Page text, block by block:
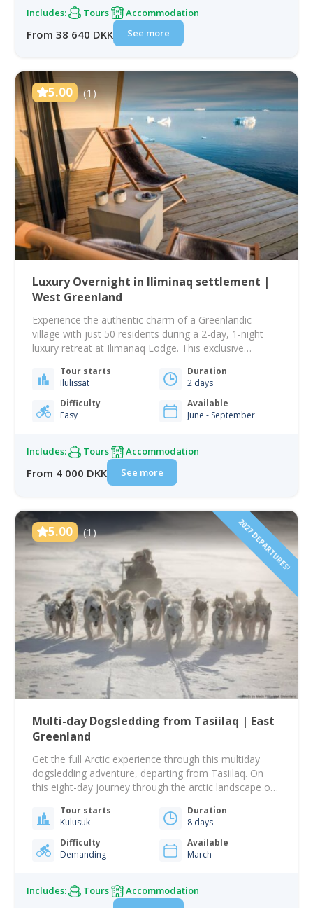
Includes: Tours Accommodation
From 38 640 DKK See more
5.00 (1)
Luxury Overnight in Iliminaq settlement |
West Greenland
Experience the authentic charm of a Greenlandic
village with just 50 residents during a 2-day, 1-night
luxury retreat at Ilimanaq Lodge. This exclusive
deeply rooted in the Arctic landscape and shaped by
fishing and hunting traditions. Your adventure begins
with a scenic boat ride from…
Tour starts
Ilulissat
Duration
2 days
Difficulty
Easy
Available
June - September
Includes: Tours Accommodation
From 4 000 DKK See more
5.00 (1) 2027 DEPARTURES!
Multi-day Dogsledding from Tasiilaq | East
Greenland
Get the full Arctic experience through this multiday
dogsledding adventure, departing from Tasiilaq. On
this eight-day journey through the arctic landscape on
feel of the Arctic landscape and the challenges that
the harsh winter forces upon the Inuits. On this arctic
immersion, you will…
Tour starts
Kulusuk
Duration
8 days
Difficulty
Demanding
Available
March
Includes: Tours Accommodation